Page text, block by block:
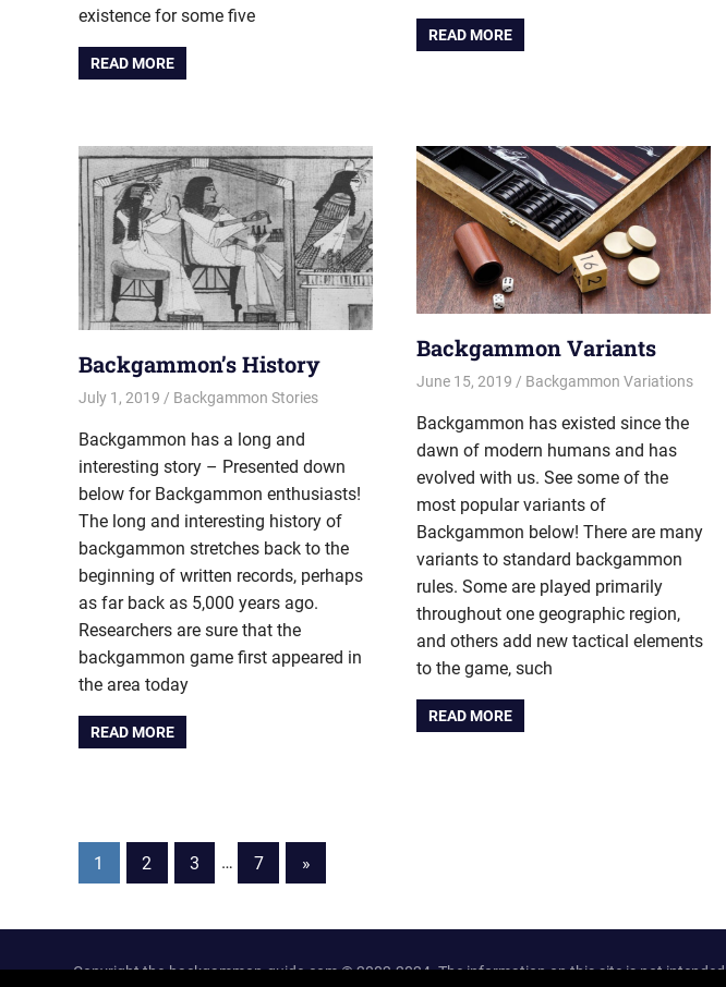
existence for some five
READ MORE
READ MORE
Backgammon’s History
July 1, 2019 Riley
Backgammon Stories
Backgammon has a long and
interesting story – Presented down
below for Backgammon enthusiasts!
The long and interesting history of
backgammon stretches back to the
beginning of written records, perhaps
as far back as 5,000 years ago.
Researchers are sure that the
backgammon game first appeared in
the area today
READ MORE
Backgammon Variants
June 15, 2019 Riley
Backgammon Variations
Backgammon has existed since the
dawn of modern humans and has
evolved with us. See some of the
most popular variants of
Backgammon below! There are many
variants to standard backgammon
rules. Some are played primarily
throughout one geographic region,
and others add new tactical elements
to the game, such
READ MORE
Posts
1 2 3 … 7
Next
Posts
»
Copyright the-backgammon-guide.com © 2002-2024. The information on this site is not intended